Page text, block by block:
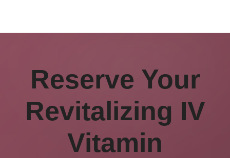
Reserve Your
Revitalizing IV
Vitamin